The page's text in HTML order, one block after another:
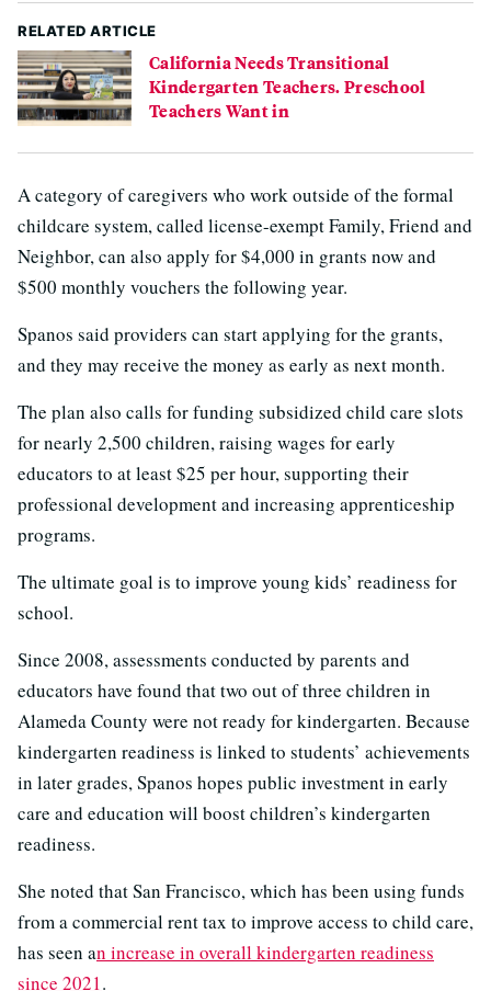
RELATED ARTICLE
California Needs Transitional
Kindergarten Teachers. Preschool
Teachers Want in
A category of caregivers who work outside of the formal
childcare system, called license-exempt Family, Friend and
Neighbor, can also apply for $4,000 in grants now and
$500 monthly vouchers the following year.
Spanos said providers can start applying for the grants,
and they may receive the money as early as next month.
The plan also calls for funding subsidized child care slots
for nearly 2,500 children, raising wages for early
educators to at least $25 per hour, supporting their
professional development and increasing apprenticeship
programs.
The ultimate goal is to improve young kids’ readiness for
school.
Since 2008, assessments conducted by parents and
educators have found that two out of three children in
Alameda County were not ready for kindergarten. Because
kindergarten readiness is linked to students’ achievements
in later grades, Spanos hopes public investment in early
care and education will boost children’s kindergarten
readiness.
She noted that San Francisco, which has been using funds
from a commercial rent tax to improve access to child care,
has seen an increase in overall kindergarten readiness
since 2021.